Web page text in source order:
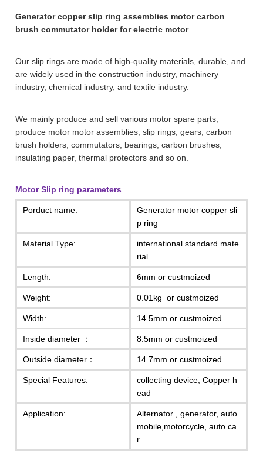
Generator copper slip ring assemblies motor carbon
brush commutator holder for electric motor
Our slip rings are made of high-quality materials, durable, and
are widely used in the construction industry, machinery
industry, chemical industry, and textile industry.
We mainly produce and sell various motor spare parts,
produce motor motor assemblies, slip rings, gears, carbon
brush holders, commutators, bearings, carbon brushes,
insulating paper, thermal protectors and so on.
Motor Slip ring parameters
Porduct name:
Generator motor copper sli
p ring
Material Type:
international standard mate
rial
Length: 6mm or custmoized
Weight: 0.01kg or custmoized
Width: 14.5mm or custmoized
Inside diameter ： 8.5mm or custmoized
Outside diameter： 14.7mm or custmoized
Special Features:
collecting device, Copper h
ead
Application:
Alternator , generator, auto
mobile,motorcycle, auto ca
r.